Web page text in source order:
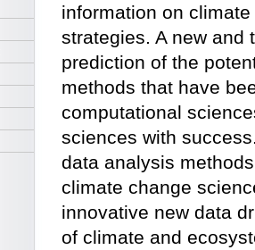
information on
strategies. A new and
prediction of the
methods that have
computational
sciences with
data analysis
climate change
innovative new data
of climate and